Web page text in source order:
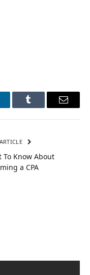
Tumblr Email
To Know About
a CPA